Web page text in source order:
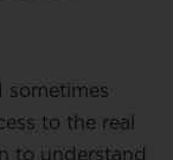
sometimes
to the real
to understand